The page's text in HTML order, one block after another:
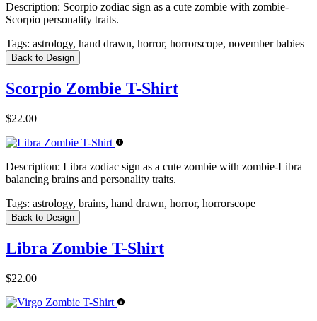
Description: Scorpio zodiac sign as a cute zombie with zombie-
Scorpio personality traits.
Tags: astrology, hand drawn, horror, horrorscope, november babies
Back to Design
Scorpio Zombie T-Shirt
$22.00
Description: Libra zodiac sign as a cute zombie with zombie-Libra
balancing brains and personality traits.
Tags: astrology, brains, hand drawn, horror, horrorscope
Back to Design
Libra Zombie T-Shirt
$22.00